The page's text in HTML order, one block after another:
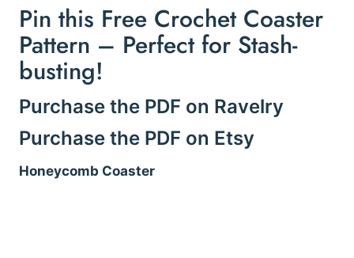
Pin this Free Crochet Coaster
Pattern – Perfect for Stash-
busting!
Purchase the PDF on Ravelry
Purchase the PDF on Etsy
Honeycomb Coaster